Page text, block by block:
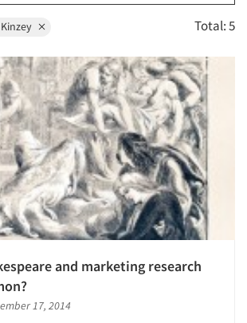
Total: 5
and marketing research
17, 2014